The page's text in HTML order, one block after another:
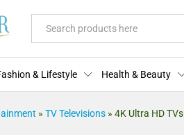
& Lifestyle Health & Beauty
» TV Televisions » 4K Ultra HD TVs